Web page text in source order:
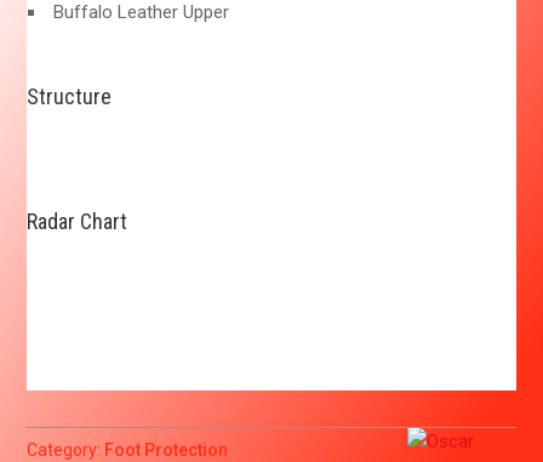
Buffalo Leather Upper
Structure
Radar Chart
Category: Foot Protection